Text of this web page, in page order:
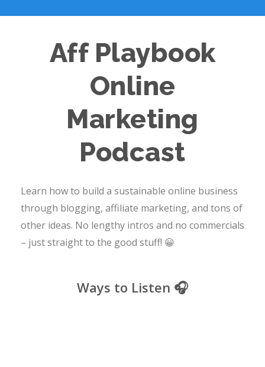
Aff Playbook
Online
Marketing
Podcast
Learn how to build a sustainable online business
through blogging, affiliate marketing, and tons of
other ideas. No lengthy intros and no commercials
– just straight to the good stuff! 😀
Ways to Listen 🎧